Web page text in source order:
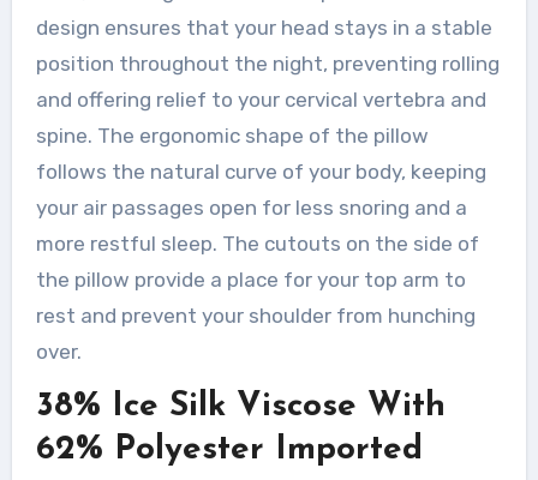
design ensures that your head stays in a stable
position throughout the night, preventing rolling
and offering relief to your cervical vertebra and
spine. The ergonomic shape of the pillow
follows the natural curve of your body, keeping
your air passages open for less snoring and a
more restful sleep. The cutouts on the side of
the pillow provide a place for your top arm to
rest and prevent your shoulder from hunching
over.
38% Ice Silk Viscose With
62% Polyester Imported